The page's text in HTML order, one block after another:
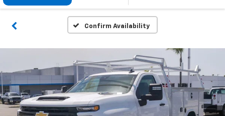
Confirm Availability